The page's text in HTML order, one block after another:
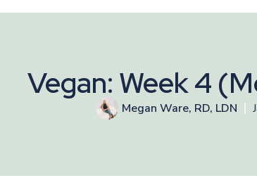
Vegan: Week 4
Megan Ware, RD, LDN